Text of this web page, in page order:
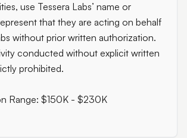
use Tessera Labs’ name or
that they are acting on behalf
without prior written authorization.
conducted without explicit written
prohibited.
Range: $150K - $230K